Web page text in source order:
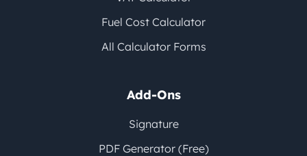
Fuel Cost Calculator
All Calculator Forms
Add-Ons
Signature
PDF Generator (Free)